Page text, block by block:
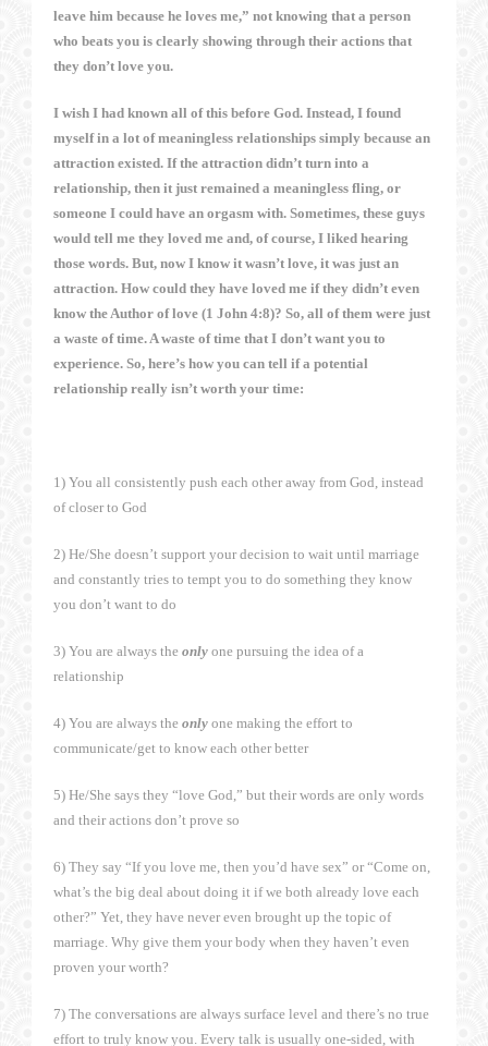
leave him because he loves me,” not knowing that a person
who beats you is clearly showing through their actions that
they don’t love you.
I wish I had known all of this before God. Instead, I found
myself in a lot of meaningless relationships simply because an
attraction existed. If the attraction didn’t turn into a
relationship, then it just remained a meaningless fling, or
someone I could have an orgasm with. Sometimes, these guys
would tell me they loved me and, of course, I liked hearing
those words. But, now I know it wasn’t love, it was just an
attraction. How could they have loved me if they didn’t even
know the Author of love (1 John 4:8)? So, all of them were just
a waste of time. A waste of time that I don’t want you to
experience. So, here’s how you can tell if a potential
relationship really isn’t worth your time:
1) You all consistently push each other away from God, instead
of closer to God
2) He/She doesn’t support your decision to wait until marriage
and constantly tries to tempt you to do something they know
you don’t want to do
3) You are always the only one pursuing the idea of a
relationship
4) You are always the only one making the effort to
communicate/get to know each other better
5) He/She says they “love God,” but their words are only words
and their actions don’t prove so
6) They say “If you love me, then you’d have sex” or “Come on,
what’s the big deal about doing it if we both already love each
other?” Yet, they have never even brought up the topic of
marriage. Why give them your body when they haven’t even
proven your worth?
7) The conversations are always surface level and there’s no true
effort to truly know you. Every talk is usually one-sided, with